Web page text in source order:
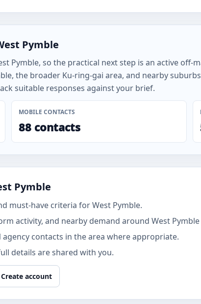
Pymble
Pymble, so the practical next step is an active
the broader Ku-ring-gai area, and nearby
suitable responses against your brief.
MOBILE CONTACTS
88 contacts
Pymble
must-have criteria for West Pymble.
activity, and nearby demand around West
contacts in the area where appropriate.
details are shared with you.
Create account